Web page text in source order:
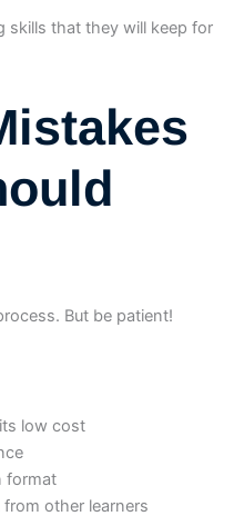
skills that they will keep for
But be patient!
low cost
format
other learners